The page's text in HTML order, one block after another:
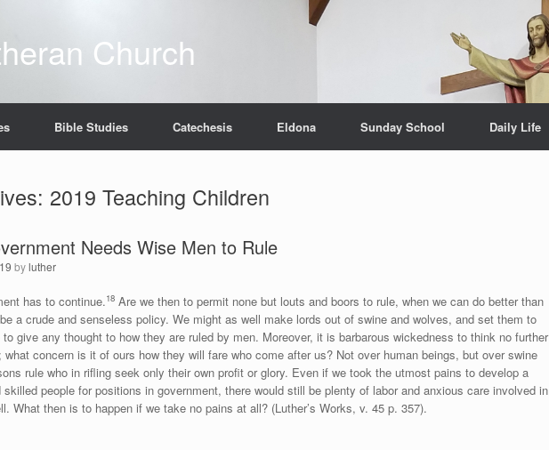
Church
Bible Studies Catechesis Eldona Sunday School Daily Life
2019 Teaching Children
Needs Wise Men to Rule
byluther
has to continue.18 Are we then to permit none but louts and boors to rule, when we can do better than
a crude and senseless policy. We might as well make lords out of swine and wolves, and set them to
give any thought to how they are ruled by men. Moreover, it is barbarous wickedness to think no further
concern is it of ours how they will fare who come after us? Not over human beings, but over swine
rule who in rifling seek only their own profit or glory. Even if we took the utmost pains to develop a
people for positions in government, there would still be plenty of labor and anxious care involved in
What then is to happen if we take no pains at all? (Luther’s Works, v. 45 p. 357).